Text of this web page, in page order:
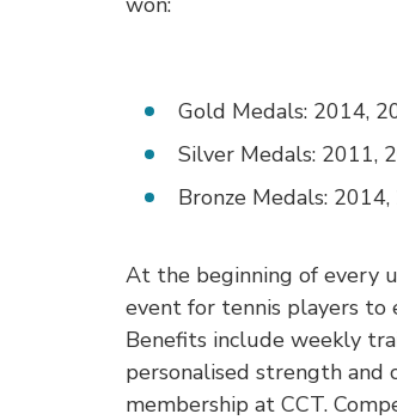
Gold Medals: 2014,
Silver Medals: 2011,
Bronze Medals:
At the beginning of every
event for tennis players to
Benefits include weekly
personalised strength and
membership at CCT.